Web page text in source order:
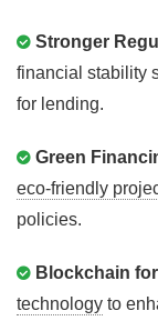
Stronger
financial stability
for lending.
Green
eco-friendly
policies.
Blockchain
technology to